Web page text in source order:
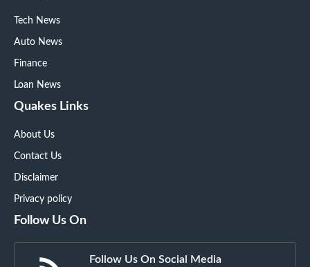
Tech News
Auto News
Finance
Loan News
Quakes Links
About Us
Contact Us
Disclaimer
Privacy policy
Follow Us On
Follow Us On Social Media